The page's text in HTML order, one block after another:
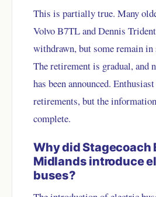
This is partially true. Many
Volvo B7TL and Dennis Trident
withdrawn, but some remain in
The retirement is gradual, and
has been announced.
retirements, but the
complete.
Why did Stagecoach
Midlands introduce
buses?